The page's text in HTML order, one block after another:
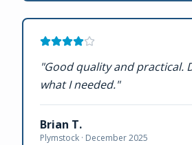
"Good quality and practical.
what I needed."
Brian T.
Plymstock · December 2025